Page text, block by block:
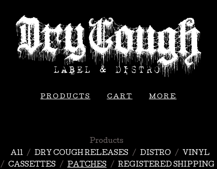
PRODUCTS CART MORE
Products
All
DRY COUGH RELEASES DISTRO
VINYL
CASSETTES
PATCHES REGISTERED SHIPPING